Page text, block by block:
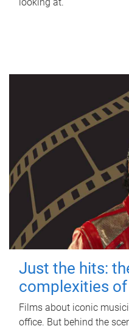
Just the hits:
complexities
Films about iconic
office. But behind the